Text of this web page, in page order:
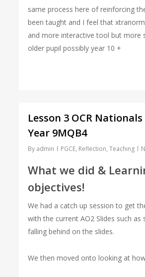
same process here of reinforcing
been taught and I feel that
and more interactive tool but more
older pupil possibly year 10 +
Lesson 3 OCR Nationals
Year 9MQB4
By admin PGCE, Reflection,Teaching
What we did &
objectives!
We had a catch up session to get
with the current AO2 Slides such as
falling behind on the slides.
We then moved onto looking at